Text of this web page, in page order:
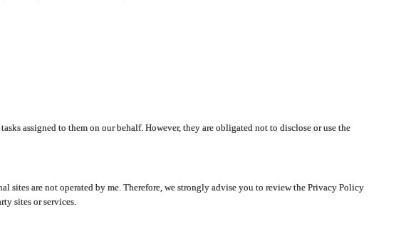
assigned to them on our behalf. However, they are obligated not to disclose or use the
are not operated by me. Therefore, we strongly advise you to review the Privacy Policy
sites or services.